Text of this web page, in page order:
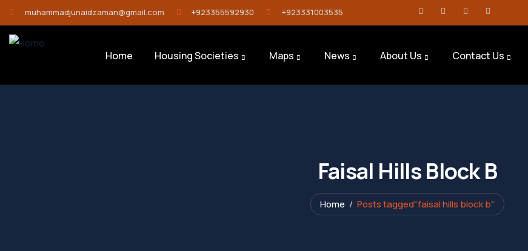
muhammadjunaidzaman@gmail.com +923355592930 +923331003535
Home Housing Societies Maps News About Us Contact Us
Faisal Hills Block B
Home Posts tagged"faisal hills block b"